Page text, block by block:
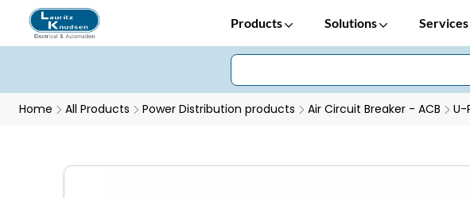
Products Solutions Services
Home All Products Power Distribution products Air Circuit Breaker - ACB U-